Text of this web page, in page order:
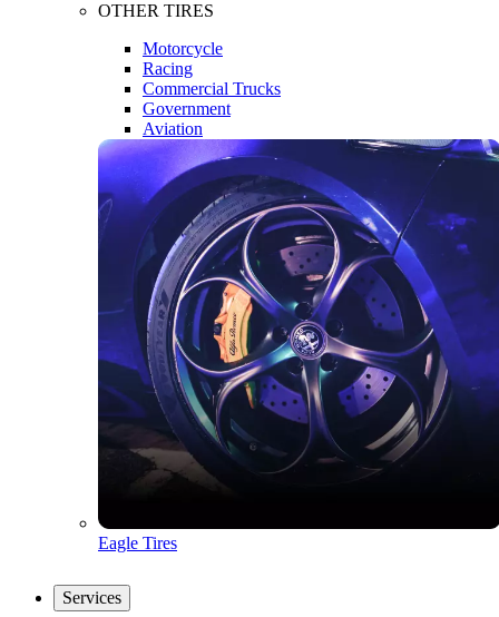
OTHER TIRES
Motorcycle
Racing
Commercial Trucks
Government
Aviation
Eagle Tires
Services